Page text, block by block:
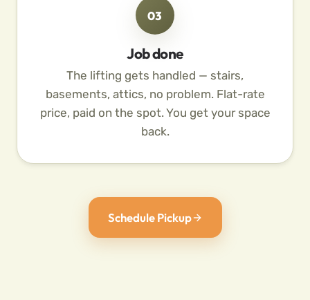
03
Job done
The lifting gets handled — stairs,
basements, attics, no problem. Flat-rate
price, paid on the spot. You get your space
back.
Schedule Pickup